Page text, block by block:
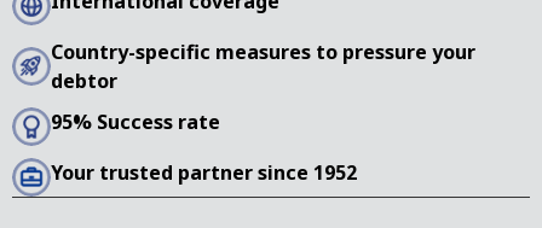
Country-specific measures to pressure your
debtor
95% Success rate
Your trusted partner since 1952